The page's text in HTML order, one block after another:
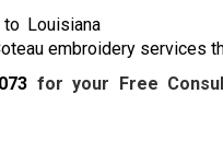
Louisiana
embroidery services
for your Free